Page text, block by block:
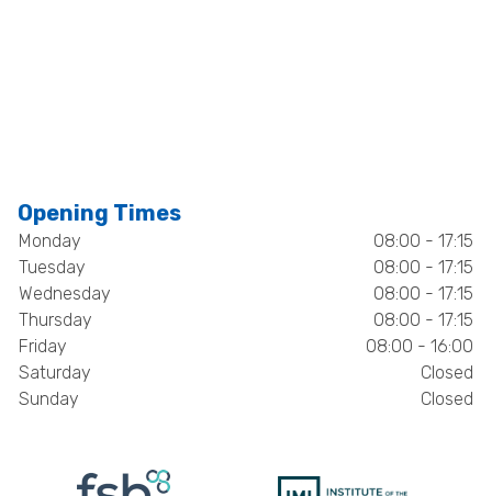
Opening Times
Monday
08:00 - 17:15
Tuesday
08:00 - 17:15
Wednesday
08:00 - 17:15
Thursday
08:00 - 17:15
Friday
08:00 - 16:00
Saturday
Closed
Sunday
Closed